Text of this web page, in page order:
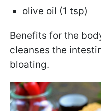
olive oil (1 tsp)
Benefits for the
cleanses the
bloating.